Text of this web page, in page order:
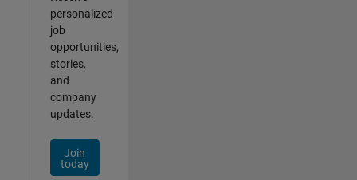
personalized
job
opportunities,
stories,
and
company
updates.
Join
today